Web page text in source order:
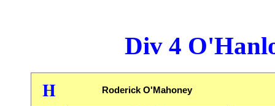
Div 4
H Roderick O'Mahoney